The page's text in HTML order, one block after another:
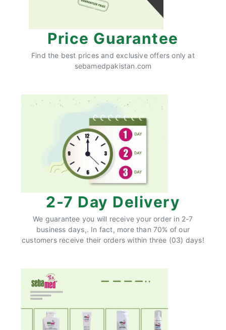
Price Guarantee
Find the best prices and exclusive offers only at
sebamedpakistan.com
2-7 Day Delivery
We guarantee you will receive your order in 2-7
business days,. In fact, more than 70% of our
customers receive their orders within three (03) days!